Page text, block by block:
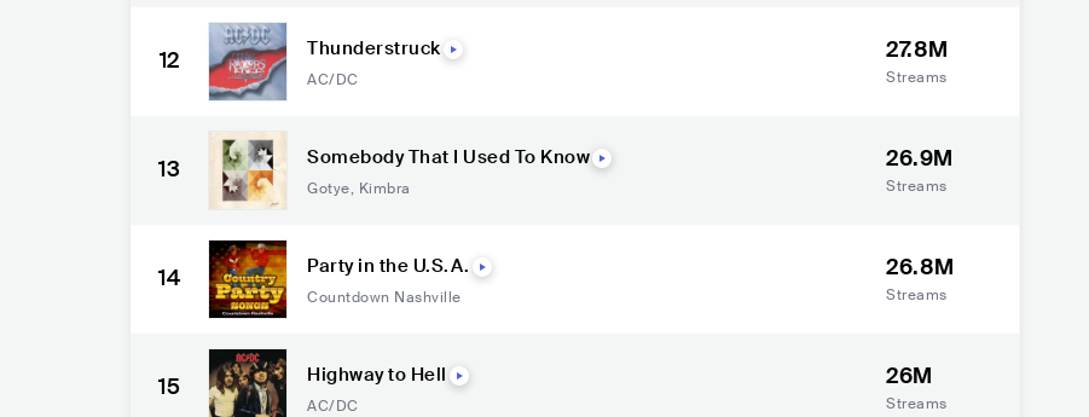
12 Thunderstruck
AC/DC
27.8M
Streams
13 Somebody That I Used To Know
Gotye, Kimbra
26.9M
Streams
14 Party in the U.S.A.
Countdown Nashville
26.8M
Streams
15 Highway to Hell
AC/DC
26M
Streams